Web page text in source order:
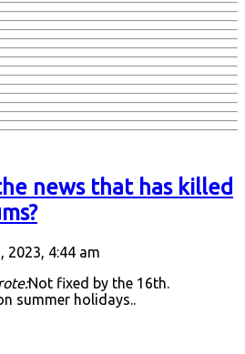
news that has killed
2023, 4:44 am
Not fixed by the 16th.
summer holidays..